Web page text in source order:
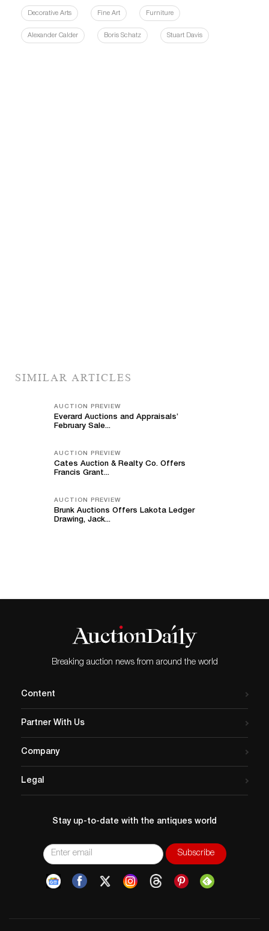
Decorative Arts Fine Art Furniture
Alexander Calder Boris Schatz Stuart Davis
SIMILAR ARTICLES
AUCTION PREVIEW
Everard Auctions and Appraisals’
February Sale...
AUCTION PREVIEW
Cates Auction & Realty Co. Offers
Francis Grant...
AUCTION PREVIEW
Brunk Auctions Offers Lakota Ledger
Drawing, Jack...
Breaking auction news from around the world
Content
Partner With Us
Company
Legal
Stay up-to-date with the antiques world